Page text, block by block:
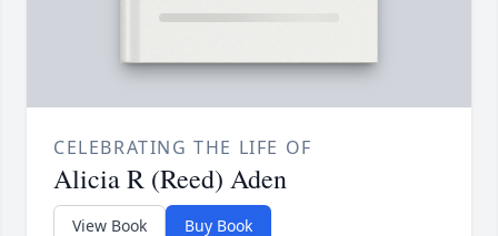
CELEBRATING THE LIFE OF
Alicia R (Reed) Aden
View Book Buy Book